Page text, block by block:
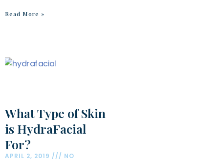
Read More »
What Type of Skin
is HydraFacial
For?
APRIL 2, 2019
NO